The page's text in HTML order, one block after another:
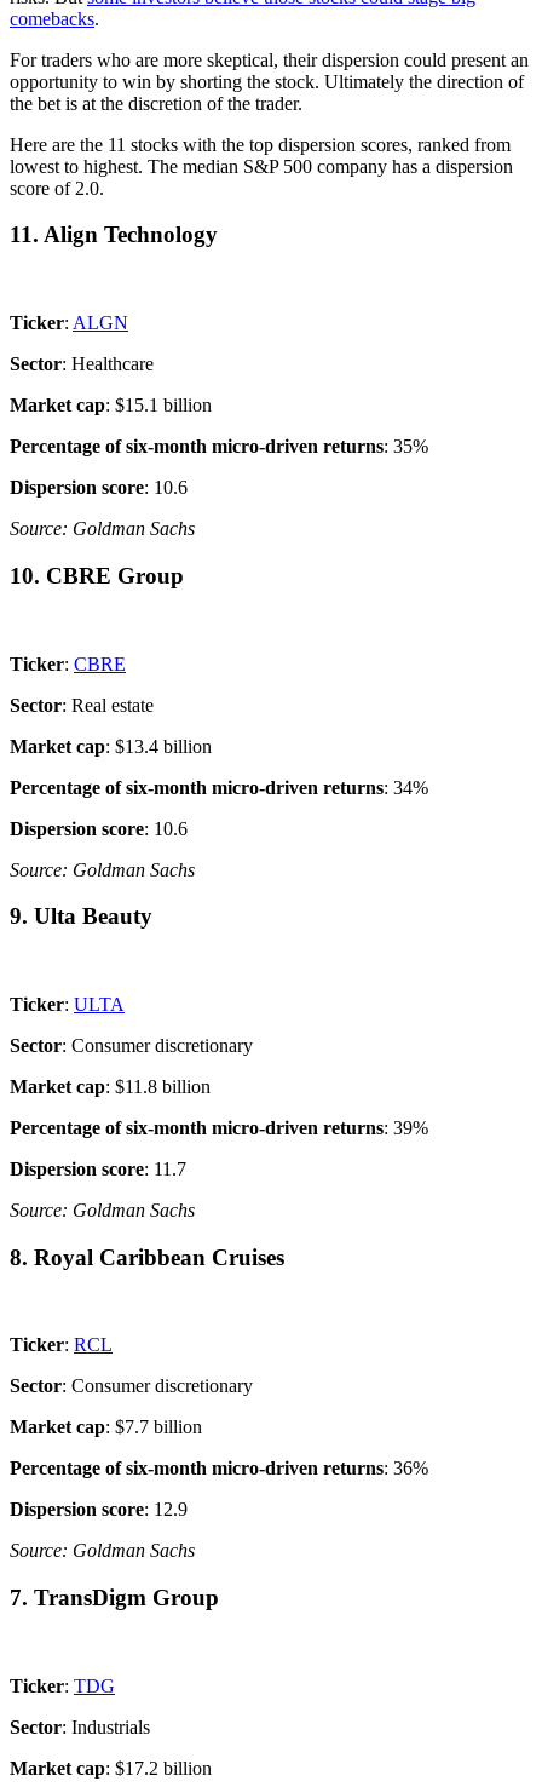
comebacks.
For traders who are more skeptical, their dispersion could present an
opportunity to win by shorting the stock. Ultimately the direction of
the bet is at the discretion of the trader.
Here are the 11 stocks with the top dispersion scores, ranked from
lowest to highest. The median S&P 500 company has a dispersion
score of 2.0.
11. Align Technology
Ticker: ALGN
Sector: Healthcare
Market cap: $15.1 billion
Percentage of six-month micro-driven returns: 35%
Dispersion score: 10.6
Source: Goldman Sachs
10. CBRE Group
Ticker: CBRE
Sector: Real estate
Market cap: $13.4 billion
Percentage of six-month micro-driven returns: 34%
Dispersion score: 10.6
Source: Goldman Sachs
9. Ulta Beauty
Ticker: ULTA
Sector: Consumer discretionary
Market cap: $11.8 billion
Percentage of six-month micro-driven returns: 39%
Dispersion score: 11.7
Source: Goldman Sachs
8. Royal Caribbean Cruises
Ticker: RCL
Sector: Consumer discretionary
Market cap: $7.7 billion
Percentage of six-month micro-driven returns: 36%
Dispersion score: 12.9
Source: Goldman Sachs
7. TransDigm Group
Ticker: TDG
Sector: Industrials
Market cap: $17.2 billion